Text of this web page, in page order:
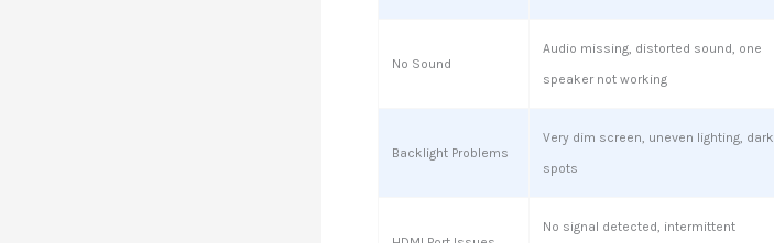
No Sound
Audio missing, distorted sound, one
speaker not working
Backlight Problems
Very dim screen, uneven lighting, dark
spots
No signal detected, intermittent